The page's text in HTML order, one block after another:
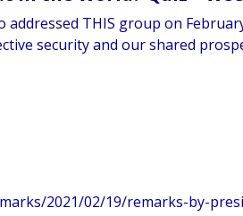
addressed THIS group on
security and our shared
2021/02/19/remarks-by-